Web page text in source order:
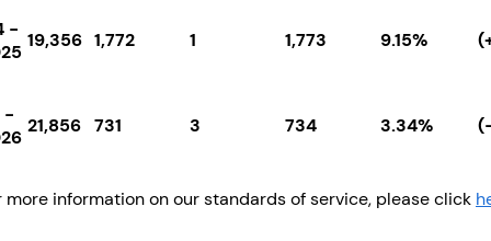
- 19,356 1,772 1 1,773 9.15%
-
21,856 731 3 734 3.34%
more information on our standards of service, please click